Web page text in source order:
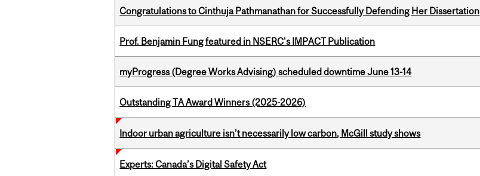
Congratulations to Cinthuja Pathmanathan for Successfully Defending Her Dissertation
Prof. Benjamin Fung featured in NSERC's IMPACT Publication
myProgress (Degree Works Advising) scheduled downtime June 13-14
Outstanding TA Award Winners (2025-2026)
Indoor urban agriculture isn’t necessarily low carbon, McGill study shows
Experts: Canada’s Digital Safety Act